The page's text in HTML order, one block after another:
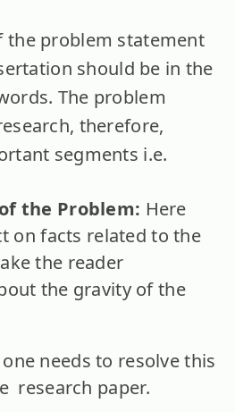
the problem statement
should be in the
The problem
therefore,
segments i.e.
the Problem: Here
on facts related to the
the reader
the gravity of the
needs to resolve this
research paper.